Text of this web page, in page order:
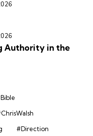
Authority in the
#Direction